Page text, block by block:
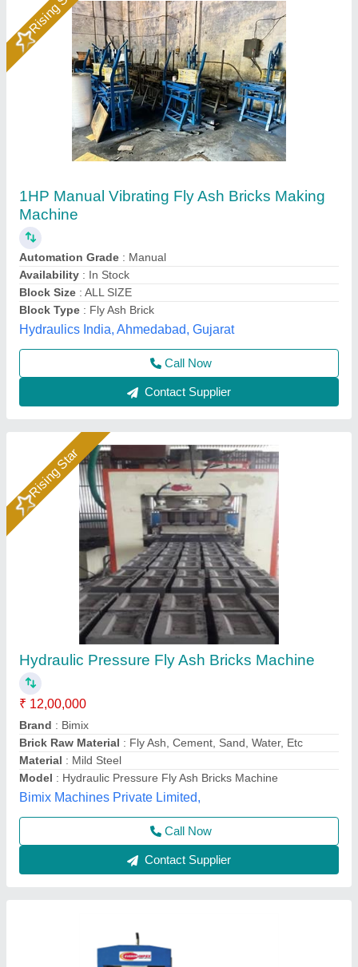
Hydraulic Pressure Fly Ash Bricks Machine
₹ 12,00,000
Brand
Brick Raw Material
Material: Mild Steel
Model: Hydraulic Pressure Fly Ash Bricks Machine
Bimix Machines Private Limited,
Call Now
Contact Supplier
Semi Automatic Flyash Brick Making Machine
₹ 6,90,000
Automation Grade
Manufacturers
Model : Semi Automatic Flyash Brick Making Machine
Per Stroke : 5 Bricks
Everon Impex, Coimbatore, Tamil Nadu
Call Now
Contact Supplier